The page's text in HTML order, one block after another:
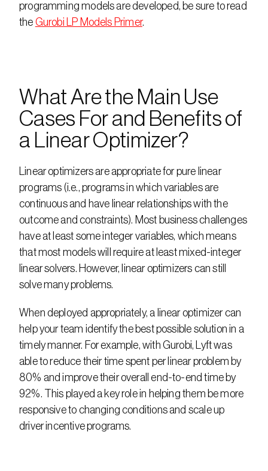
programming models are developed, be sure to read
the Gurobi LP Models Primer.
What Are the Main Use
Cases For and Benefits of
a Linear Optimizer?
Linear optimizers are appropriate for pure linear
programs (i.e., programs in which variables are
continuous and have linear relationships with the
outcome and constraints). Most business challenges
have at least some integer variables, which means
that most models will require at least mixed-integer
linear solvers. However, linear optimizers can still
solve many problems.
When deployed appropriately, a linear optimizer can
help your team identify the best possible solution in a
timely manner. For example, with Gurobi, Lyft was
able to reduce their time spent per linear problem by
80% and improve their overall end-to-end time by
92%. This played a key role in helping them be more
responsive to changing conditions and scale up
driver incentive programs.